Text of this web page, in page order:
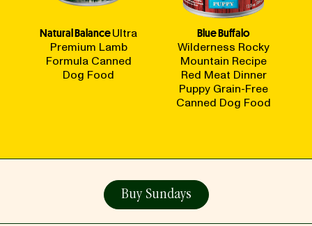
Natural BalanceUltra
Premium Lamb
Formula Canned
Dog Food
Blue Buffalo
Wilderness Rocky
Mountain Recipe
Red Meat Dinner
Puppy Grain-Free
Canned Dog Food
Buy Sundays